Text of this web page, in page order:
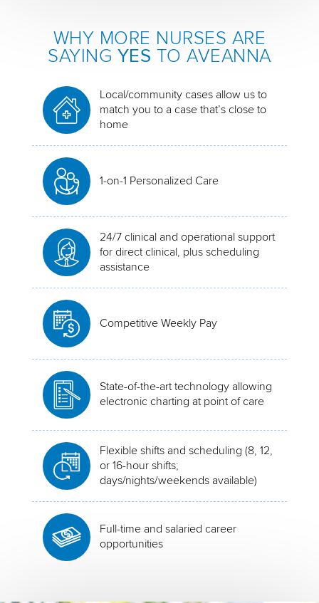
WHY MORE NURSES ARE
SAYING YES TO AVEANNA
Local/community cases allow us to
match you to a case that’s close to
home
1-on-1 Personalized Care
24/7 clinical and operational support
for direct clinical, plus scheduling
assistance
Competitive Weekly Pay
State-of-the-art technology allowing
electronic charting at point of care
Flexible shifts and scheduling (8, 12,
or 16-hour shifts;
days/nights/weekends available)
Full-time and salaried career
opportunities